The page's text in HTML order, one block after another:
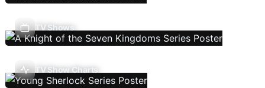
TV Shows
TV Show Charts